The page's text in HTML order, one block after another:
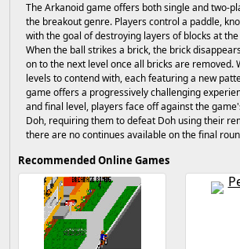
The Arkanoid game offers both single and two-
the breakout genre. Players control a paddle,
with the goal of destroying layers of blocks at
When the ball strikes a brick, the brick
on to the next level once all bricks are removed.
levels to contend with, each featuring a new
game offers a progressively challenging
and final level, players face off against the
Doh, requiring them to defeat Doh using their
there are no continues available on the final
Recommended Online Games